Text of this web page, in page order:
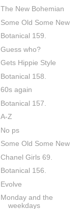
The New Bohemian
Some Old Some New
Botanical 159.
Guess who?
Gets Hippie Style
Botanical 158.
60s again
Botanical 157.
A-Z
No ps
Some Old Some New
Chanel Girls 69.
Botanical 156.
Evolve
Monday and the
weekdays